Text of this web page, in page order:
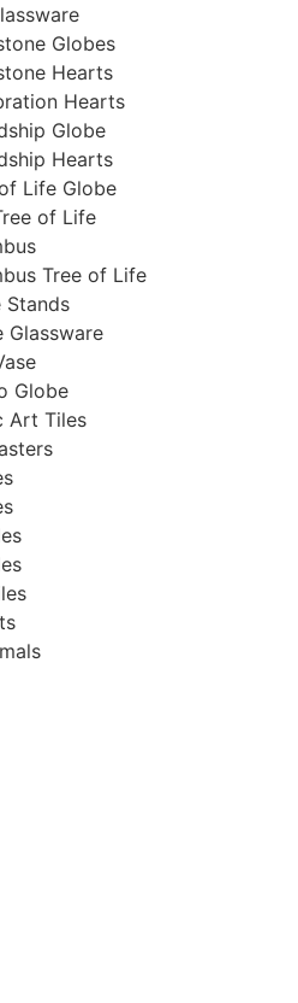
Globes
Hearts
Hearts
Globe
Hearts
Life Globe
of Life
Tree of Life
Stands
Glassware
Globe
Art Tiles